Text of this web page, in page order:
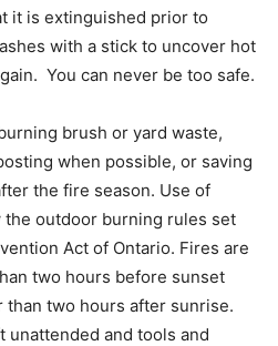
it is extinguished prior to
with a stick to uncover hot
You can never be too safe.
brush or yard waste,
when possible, or saving
the fire season. Use of
outdoor burning rules set
Act of Ontario. Fires are
two hours before sunset
two hours after sunrise.
unattended and tools and